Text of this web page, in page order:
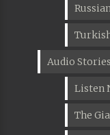
Audio Stories
Listen
The